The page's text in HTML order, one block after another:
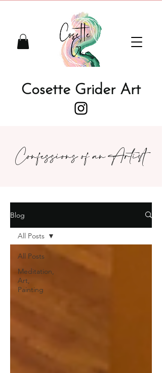
Cosette Grider Art
Confessions of an Artist
Blog
All Posts
Meditation,
Art,
Painting
All Posts